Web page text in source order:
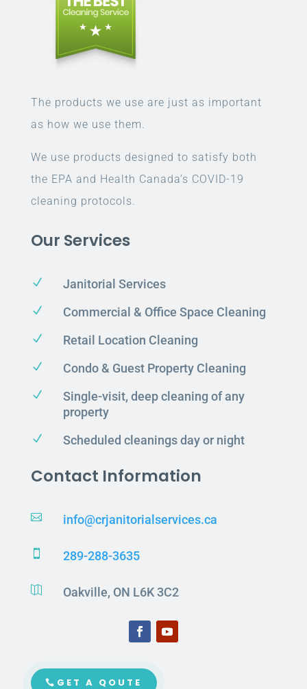
The products we use are just as important
as how we use them.
We use products designed to satisfy both
the EPA and Health Canada’s COVID-19
cleaning protocols.
Our Services
N Janitorial Services
N Commercial & Office Space Cleaning
N Retail Location Cleaning
N Condo & Guest Property Cleaning
N
Single-visit, deep cleaning of any
property
N Scheduled cleanings day or night
Contact Information
 info@crjanitorialservices.ca
 289-288-3635
 Oakville, ON L6K 3C2
GET A QOUTE